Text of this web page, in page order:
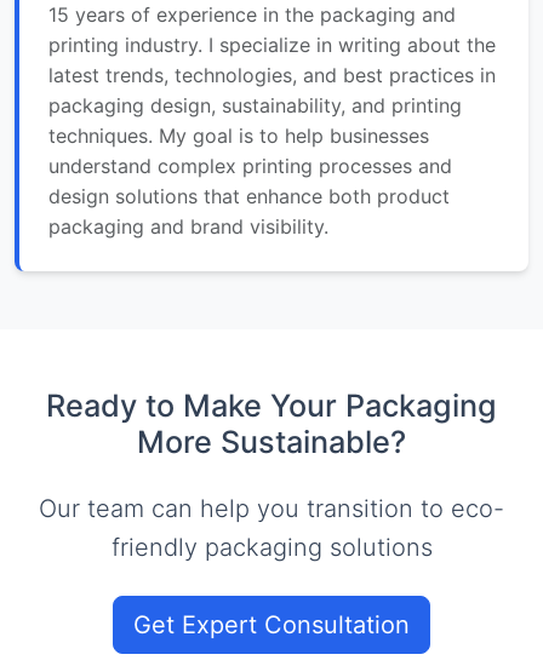
15 years of experience in the packaging and
printing industry. I specialize in writing about the
latest trends, technologies, and best practices in
packaging design, sustainability, and printing
techniques. My goal is to help businesses
understand complex printing processes and
design solutions that enhance both product
packaging and brand visibility.
Ready to Make Your Packaging
More Sustainable?
Our team can help you transition to eco-
friendly packaging solutions
Get Expert Consultation